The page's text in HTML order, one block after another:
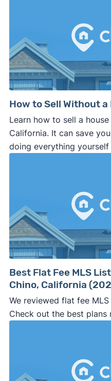
How to Sell Without
Learn how to sell a
California. It can save
doing everything yourself
Best Flat Fee MLS
Chino, California
We reviewed flat fee
Check out the best plans